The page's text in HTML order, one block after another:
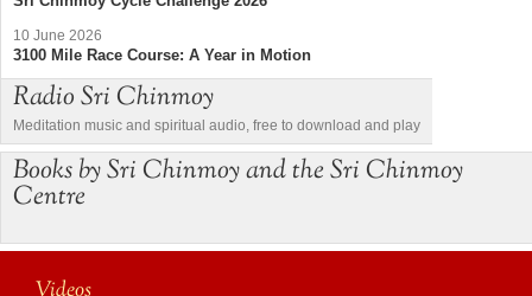
10 June 2026
3100 Mile Race Course: A Year in Motion
Radio Sri Chinmoy
Meditation music and spiritual audio, free to download and play
Books by Sri Chinmoy and the Sri Chinmoy
Centre